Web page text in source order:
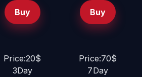
Buy
Buy
Price:20$
3Day
Price:70$
7Day